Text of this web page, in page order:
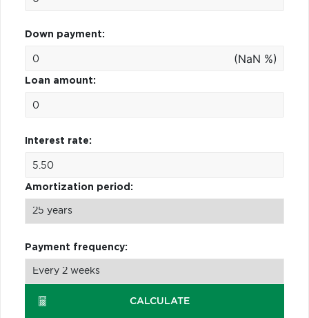
Down payment:
(NaN %)
Loan amount:
Interest rate:
Amortization period:
Payment frequency:
CALCULATE